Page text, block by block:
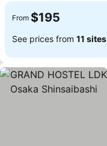
From $195
See prices from 11 sites